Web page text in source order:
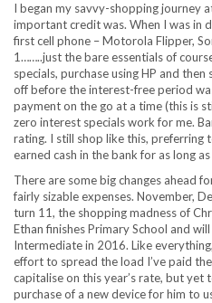
I began my savvy-shopping journey
important credit was. When I was in
first cell phone – Motorola Flipper,
1……..just the bare essentials of
specials, purchase using HP and
off before the interest-free period
payment on the go at a time (this is
zero interest specials work for me.
rating. I still shop like this, preferring
earned cash in the bank for as long
There are some big changes ahead
fairly sizable expenses. November,
turn 11, the shopping madness of
Ethan finishes Primary School and
Intermediate in 2016. Like
effort to spread the load I’ve paid
capitalise on this year’s rate, but yet
purchase of a new device for him to